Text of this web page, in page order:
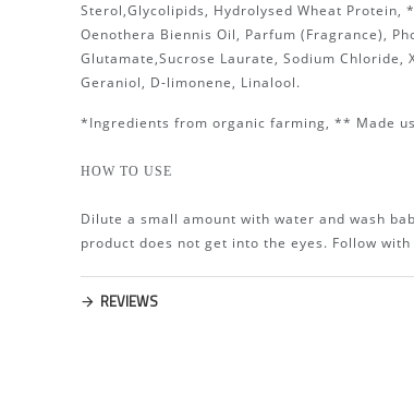
Sterol,Glycolipids, Hydrolysed Wheat Protein,
Oenothera Biennis Oil, Parfum (Fragrance),
Glutamate,Sucrose Laurate, Sodium Chloride,
Geraniol, D-limonene, Linalool.
*Ingredients from organic farming, ** Made
HOW TO USE
Dilute a small amount with water and wash
product does not get into the eyes. Follow
REVIEWS